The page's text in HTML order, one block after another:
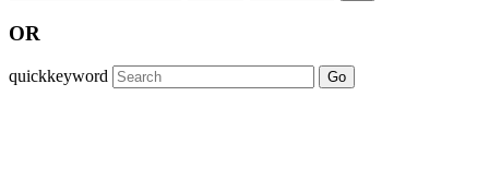
OR
quickkeyword Go